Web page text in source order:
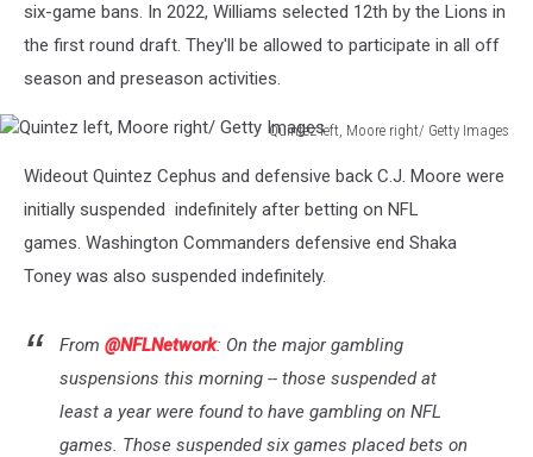
six-game bans. In 2022, Williams selected 12th by the Lions in
the first round draft. They'll be allowed to participate in all off
season and preseason activities.
Quintez left, Moore right/ Getty Images
left,
Moore
Getty
Images
Wideout Quintez Cephus and defensive back C.J. Moore were
initially suspended indefinitely after betting on NFL
games. Washington Commanders defensive end Shaka
Toney was also suspended indefinitely.
From @NFLNetwork: On the major gambling
suspensions this morning -- those suspended at
least a year were found to have gambling on NFL
games. Those suspended six games placed bets on